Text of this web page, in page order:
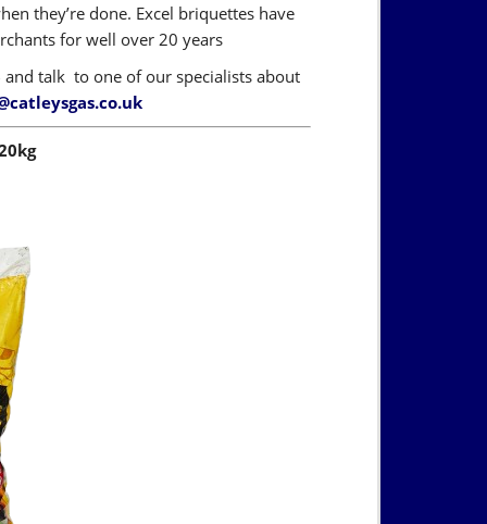
they’re done. Excel briquettes have
for well over 20 years
and talk to one of our specialists about